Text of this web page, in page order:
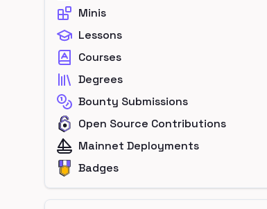
Minis
Lessons
Courses
Degrees
Bounty Submissions
Open Source Contributions
Mainnet Deployments
Badges